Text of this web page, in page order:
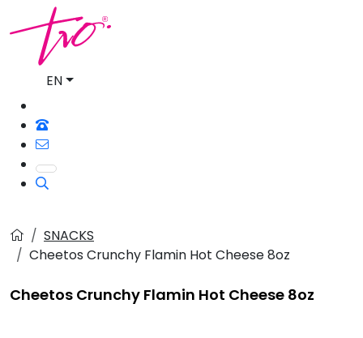
EN
SNACKS
Cheetos Crunchy Flamin Hot Cheese 8oz
Cheetos Crunchy Flamin Hot Cheese 8oz